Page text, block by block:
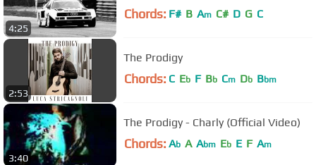
4:25
Chords: F# B Am C# D G C
2:53
The Prodigy
Chords: C Eb F Bb Cm Db Bbm
3:40
The Prodigy - Charly (Official Video)
Chords: Ab A Abm Eb E F Am